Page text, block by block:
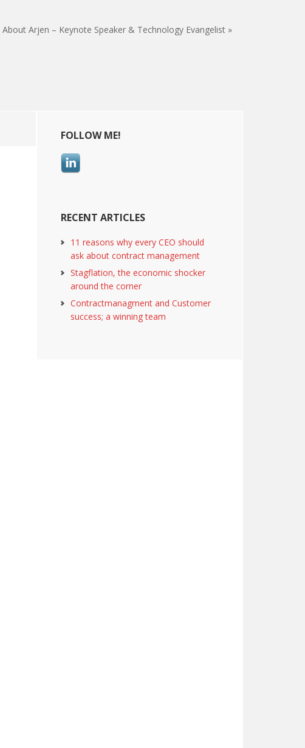
About Arjen – Keynote Speaker & Technology Evangelist »
Primary
Sidebar
FOLLOW ME!
RECENT ARTICLES
11 reasons why every CEO should
ask about contract management
Stagflation, the economic shocker
around the corner
Contractmanagment and Customer
success; a winning team